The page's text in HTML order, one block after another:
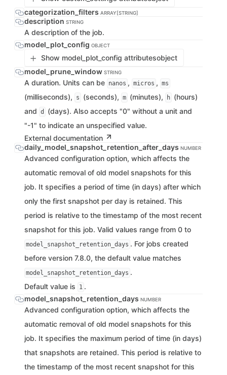
categorization_filters ARRAY[STRING]
description STRING
A description of the job.
model_plot_config OBJECT
Show model_plot_config attributesobject
model_prune_window STRING
A duration. Units can be nanos , micros , ms
(milliseconds), s (seconds), m (minutes), h (hours)
and d
(days). Also accepts "0" without a unit and
"-1" to indicate an unspecified value.
External documentation
daily_model_snapshot_retention_after_days NUMBER
Advanced configuration option, which affects the
automatic removal of old model snapshots for this
job. It specifies a period of time (in days) after which
only the first snapshot per day is retained. This
period is relative to the timestamp of the most recent
snapshot for this job. Valid values range from 0 to
model_snapshot_retention_days . For jobs created
before version 7.8.0, the default value matches
model_snapshot_retention_days .
Default value is
1 .
model_snapshot_retention_days NUMBER
Advanced configuration option, which affects the
automatic removal of old model snapshots for this
job. It specifies the maximum period of time (in days)
that snapshots are retained. This period is relative to
the timestamp of the most recent snapshot for this